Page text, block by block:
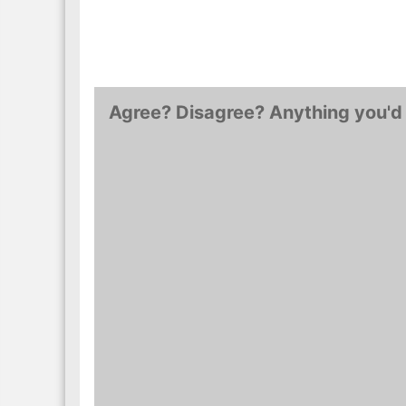
Agree? Disagree? Anything